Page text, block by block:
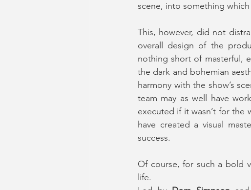
scene, into something
This, however, did not
overall design of the
nothing short of masterful,
the dark and bohemian
harmony with the show’s
team may as well have
executed if it wasn’t for the
have created a visual
success.
Of course, for such a bold
life.